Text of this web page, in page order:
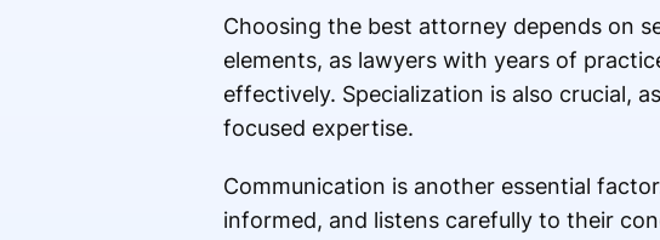
Choosing the best attorney depends on
elements, as lawyers with years of
effectively. Specialization is also crucial,
focused expertise.
Communication is another essential
informed, and listens carefully to their